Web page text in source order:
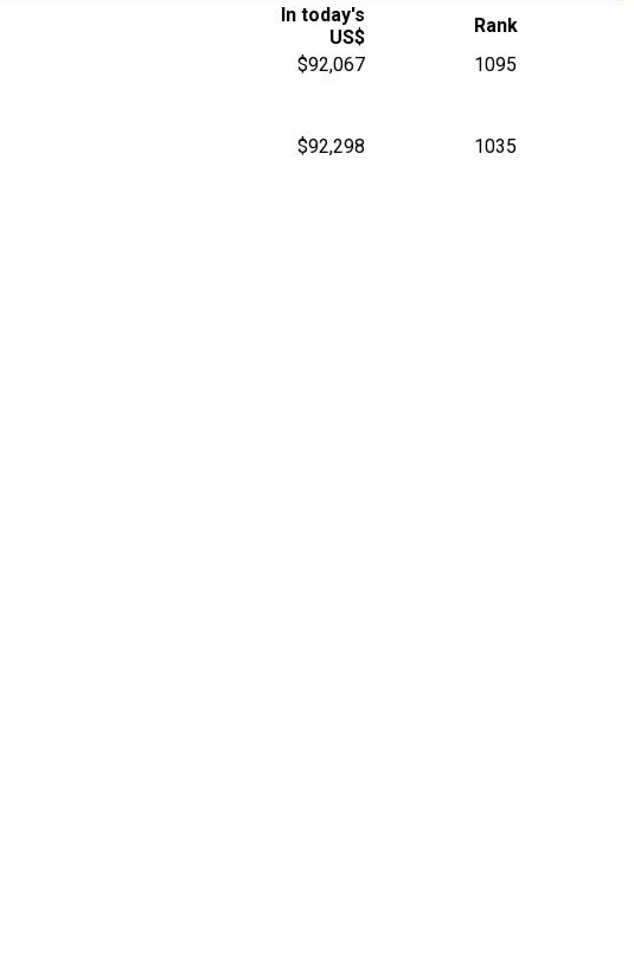
In today's
US$
Rank
$92,067
1095
$92,298
1035